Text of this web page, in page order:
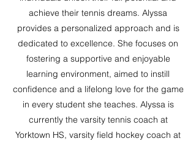
achieve their tennis dreams. Alyssa
provides a personalized approach and is
dedicated to excellence. She focuses on
fostering a supportive and enjoyable
learning environment, aimed to instill
confidence and a lifelong love for the game
in every student she teaches. Alyssa is
currently the varsity tennis coach at
Yorktown HS, varsity field hockey coach at